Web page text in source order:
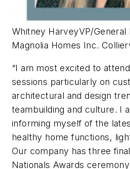
Whitney HarveyVP/General
Magnolia Homes Inc.
“I am most excited to
sessions particularly on
architectural and design
teambuilding and culture. I
informing myself of the
healthy home functions,
Our company has three
Nationals Awards